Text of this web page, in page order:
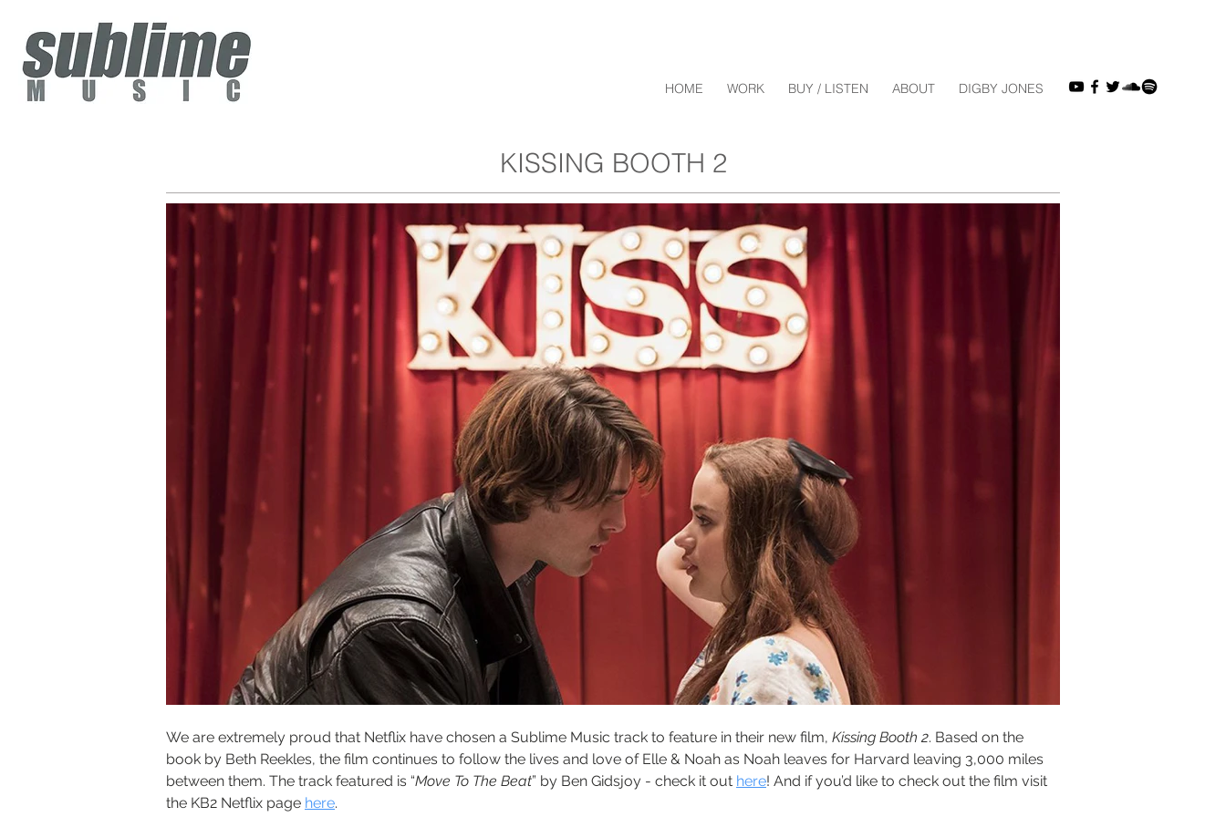
HOME WORK BUY / LISTEN ABOUT DIGBY JONES
KISSING BOOTH 2
We are extremely proud that Netflix have chosen a Sublime Music track to feature in their new film, Kissing Booth 2. Based on the
book by Beth Reekles, the film continues to follow the lives and love of Elle & Noah as Noah leaves for Harvard leaving 3,000 miles
between them. The track featured is “Move To The Beat” by Ben Gidsjoy - check it out here! And if you’d like to check out the film visit
the KB2 Netflix page here.